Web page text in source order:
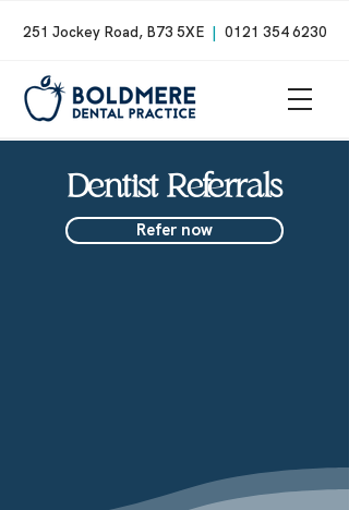
251 Jockey Road, B73 5XE | 0121 354 6230
Dentist Referrals
Refer now